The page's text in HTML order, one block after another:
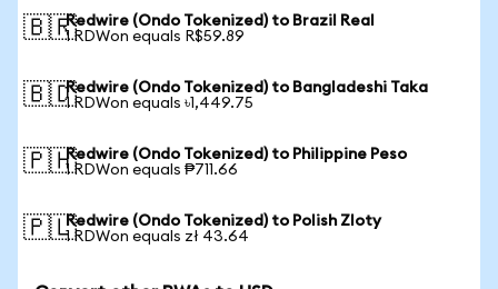
🇧🇷Redwire (Ondo Tokenized) to Brazil Real
1 RDWon equals R$59.89
🇧🇩Redwire (Ondo Tokenized) to Bangladeshi Taka
1 RDWon equals ৳1,449.75
🇵🇭Redwire (Ondo Tokenized) to Philippine Peso
1 RDWon equals ₱711.66
🇵🇱Redwire (Ondo Tokenized) to Polish Zloty
1 RDWon equals zł 43.64